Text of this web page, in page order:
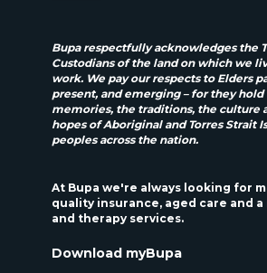
Bupa respectfully acknowledges the
Custodians of the land on which we
work. We pay our respects to Elders
present, and emerging – for they hold
memories, the traditions, the culture
hopes of Aboriginal and Torres Strait
peoples across the nation.
At Bupa we're always looking for
quality insurance, aged care and
and therapy services.
Download myBupa